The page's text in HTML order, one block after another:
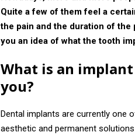
Quite a few of them feel a
the pain and the duration of the
you an idea of what the tooth
What is an
you?
Dental implants are currently one
aesthetic and permanent